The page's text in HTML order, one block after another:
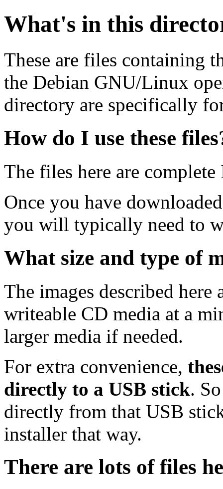
What's in this
These are files containing
the Debian GNU/Linux
directory are specifically
How do I use these
The files here are
Once you have
you will typically need to
What size and type of
The images described
writeable CD media at a
larger media if needed.
For extra convenience,
directly to a USB stick.
directly from that USB
installer that way.
There are lots of files